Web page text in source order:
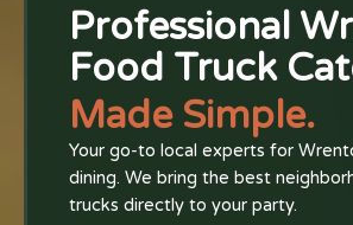
Professional
Food Truck
Made Simple.
Your go-to local experts for
dining. We bring the best
trucks directly to your party.